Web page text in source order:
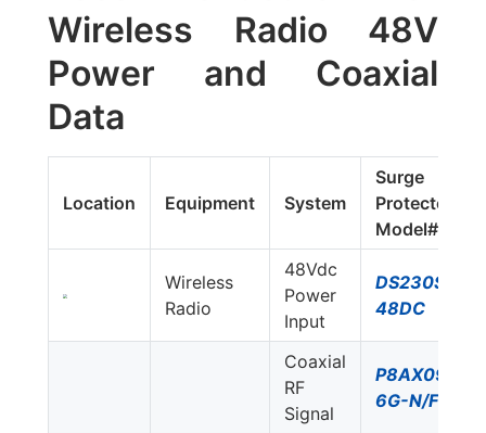
Wireless Radio 48V
Power and Coaxial
Data
Location Equipment System
Surge
Protector
Model#
Wireless
Radio
48Vdc
Power
Input
DS230S-
48DC
Coaxial
RF
Signal
P8AX09-
6G-N/FF